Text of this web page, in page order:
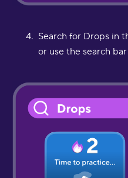
Search for Drops in
or use the search